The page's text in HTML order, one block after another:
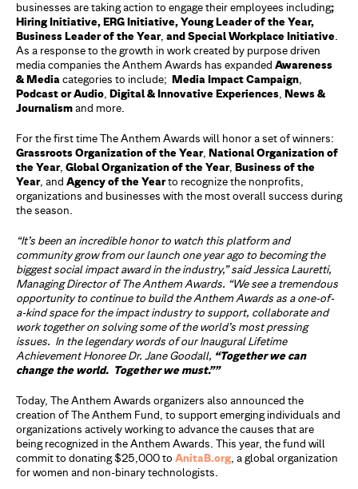
businesses are taking action to engage their employees including;
Hiring Initiative, ERG Initiative, Young Leader of the Year,
Business Leader of the Year, and Special Workplace Initiative.
As a response to the growth in work created by purpose driven
media companies the Anthem Awards has expanded Awareness
& Media categories to include; Media Impact Campaign,
Podcast or Audio, Digital & Innovative Experiences, News &
Journalism and more.
For the first time The Anthem Awards will honor a set of winners:
Grassroots Organization of the Year, National Organization of
the Year, Global Organization of the Year, Business of the
Year, and Agency of the Yearto recognize the nonprofits,
organizations and businesses with the most overall success during
the season.
“It’s been an incredible honor to watch this platform and
community grow from our launch one year ago to becoming the
biggest social impact award in the industry,” said Jessica Lauretti,
Managing Director of The Anthem Awards. “We see a tremendous
opportunity to continue to build the Anthem Awards as a one-of-
a-kind space for the impact industry to support, collaborate and
work together on solving some of the world’s most pressing
issues. In the legendary words of our Inaugural Lifetime
Achievement Honoree Dr. Jane Goodall, “Together we can
change the world. Together we must.””
Today, The Anthem Awards organizers also announced the
creation of The Anthem Fund, to support emerging individuals and
organizations actively working to advance the causes that are
being recognized in the Anthem Awards. This year, the fund will
commit to donating $25,000 to AnitaB.org, a global organization
for women and non-binary technologists.